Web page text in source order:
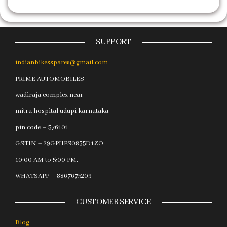
SUPPORT
indianbikesspares@gmail.com
PRIME AUTOMOBILES
wadiraja complex near
mitra hospital udupi karnataka
pin code – 576101
GSTIN – 29GPHPS0835D1ZO
10:00 AM to 5:00 PM.
WHATSAPP – 8867675209
CUSTOMER SERVICE
Blog